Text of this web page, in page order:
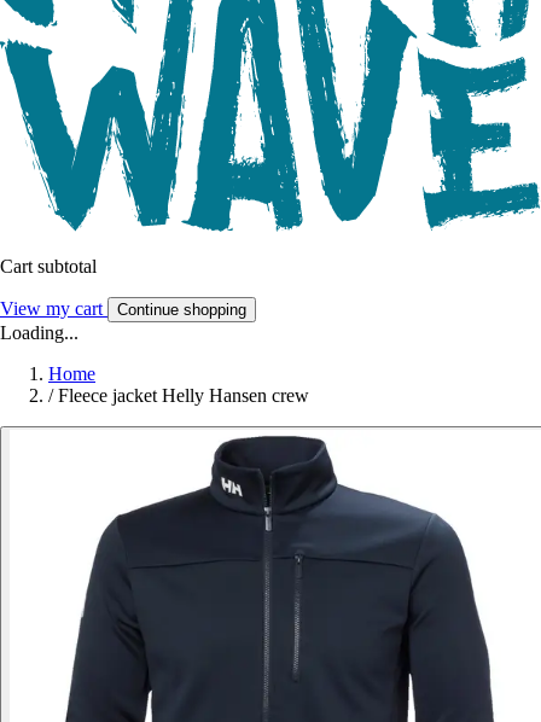
Cart subtotal
View my cart Continue shopping
Loading...
Home
/ Fleece jacket Helly Hansen crew